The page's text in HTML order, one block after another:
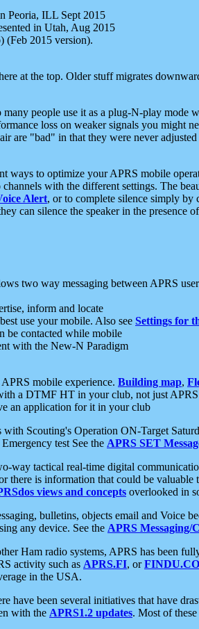
Peoria, ILL Sept 2015
in Utah, Aug 2015
(Feb 2015 version).
at the top. Older stuff migrates
many people use it as a plug-N-play
loss on weaker signals you might
are "bad" in that they were never
ways to optimize your APRS mobile
with the different settings. The
Alert, or to complete silence simply by
can silence the speaker in the
two way messaging between APRS
inform and locate
use your mobile. Also see Settings for
be contacted while mobile
with the New-N Paradigm
mobile experience. Building map,
a DTMF HT in your club, not just
an application for it in your club
with Scouting's Operation ON-Target
test See the APRS SET
way tactical real-time digital
there is information that could be
views and concepts overlooked in
bulletins, objects email and Voice
any device. See the APRS Messaging/
Ham radio systems, APRS has been
activity such as APRS.FI, or
in the USA.
have been several initiatives that have
with the APRS1.2 updates. Most of